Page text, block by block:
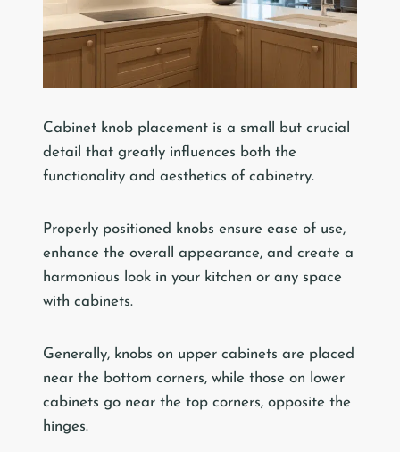
Cabinet knob placement is a small but crucial
detail that greatly influences both the
functionality and aesthetics of cabinetry.
Properly positioned knobs ensure ease of use,
enhance the overall appearance, and create a
harmonious look in your kitchen or any space
with cabinets.
Generally, knobs on upper cabinets are placed
near the bottom corners, while those on lower
cabinets go near the top corners, opposite the
hinges.